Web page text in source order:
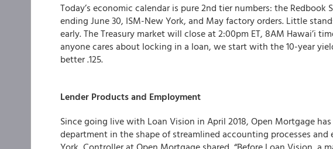
Today’s economic calendar is pure 2nd tier numbers: the Redbook
ending June 30, ISM-New York, and May factory orders. Little
early. The Treasury market will close at 2:00pm ET, 8AM Hawai’i
anyone cares about locking in a loan, we start with the 10-year
better .125.
Lender Products and Employment
Since going live with Loan Vision in April 2018, Open Mortgage
department in the shape of streamlined accounting processes and